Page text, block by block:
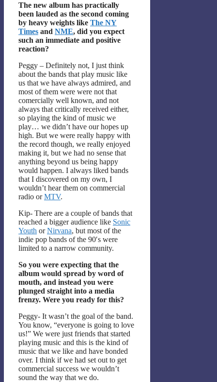
The new album has practically
been lauded as the second coming
by heavy weights like The NY
Times and NME, did you expect
such an immediate and positive
reaction?
Peggy – Definitely not, I just think
about the bands that play music like
us that we have always admired, and
most of them were were not that
comercially well known, and not
always that critically received either,
so playing the kind of music we
play… we didn’t have our hopes up
high. But we were really happy with
the record though, we really enjoyed
making it, but we had no sense that
anything beyond us being happy
would happen. I always liked bands
that I discovered on my own, I
wouldn’t hear them on commercial
radio orMTV.
Kip- There are a couple of bands that
reached a bigger audience like Sonic
Youth orNirvana, but most of the
indie pop bands of the 90′s were
limited to a narrow community.
So you were expecting that the
album would spread by word of
mouth, and instead you were
plunged straight into a media
frenzy. Were you ready for this?
Peggy- It wasn’t the goal of the band.
You know, “everyone is going to love
us!” We were just friends that started
playing music and this is the kind of
music that we like and have bonded
over. I think if we had set out to get
commercial success we wouldn’t
sound the way that we do.